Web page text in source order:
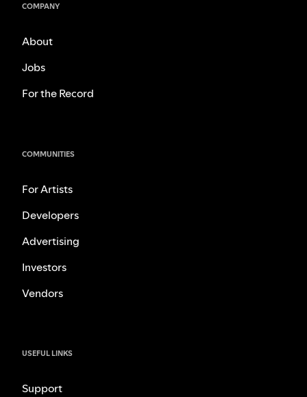
COMPANY
About
Jobs
For the Record
COMMUNITIES
For Artists
Developers
Advertising
Investors
Vendors
USEFUL LINKS
Support